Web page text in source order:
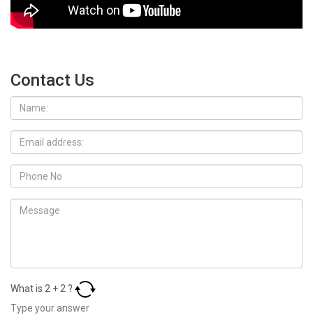
Contact Us
What is 2 + 2 ?